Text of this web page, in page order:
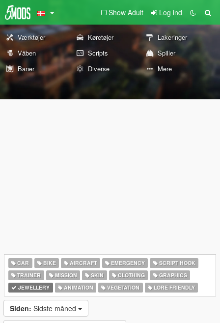
Show Adult Log ind
Værktøjer Køretøjer
Lakeringer
Våben
Scripts
Spiller
Baner
Diverse Mere
CAR BIKE AIRCRAFT EMERGENCY
SCRIPT HOOK
TRAINER
MISSION SKIN CLOTHING
GRAPHICS
JEWELLERY
ANIMATION VEGETATION LORE FRIENDLY
Siden: Sidste måned